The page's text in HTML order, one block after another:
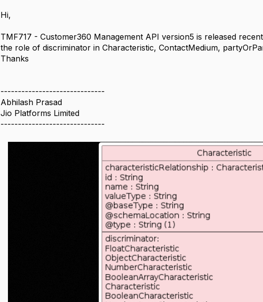
Hi,
TMF717 - Customer360 Management API version5 is released
the role of discriminator in Characteristic, ContactMedium,
Thanks
------------------------------
Abhilash Prasad
Jio Platforms Limited
------------------------------